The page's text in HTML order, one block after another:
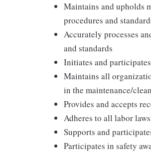
Maintains and upholds
procedures and
Accurately processes
and standards
Initiates and
Maintains all
in the maintenance/
Provides and accepts
Adheres to all labor
Supports and
Participates in safety